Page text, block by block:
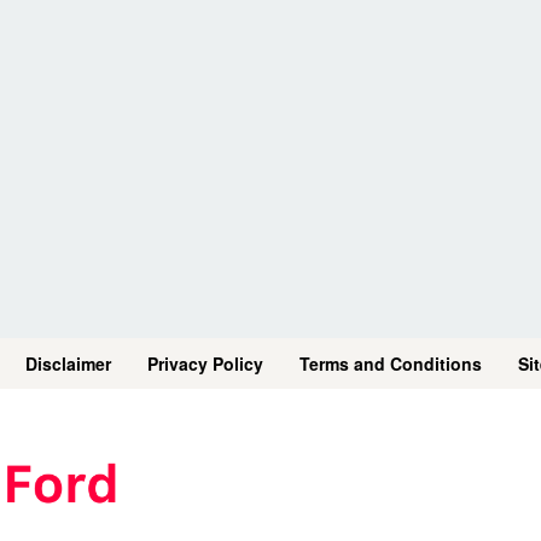
Disclaimer Privacy Policy Terms and Conditions